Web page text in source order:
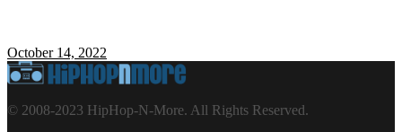
October 14, 2022
© 2008-2023 HipHop-N-More. All Rights Reserved.